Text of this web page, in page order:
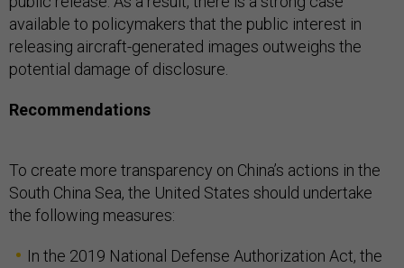
available to policymakers that the public interest in
releasing aircraft-generated images outweighs the
potential damage of disclosure.
Recommendations
To create more transparency on China’s actions in the
South China Sea, the United States should undertake
the following measures:
In the 2019 National Defense Authorization Act, the